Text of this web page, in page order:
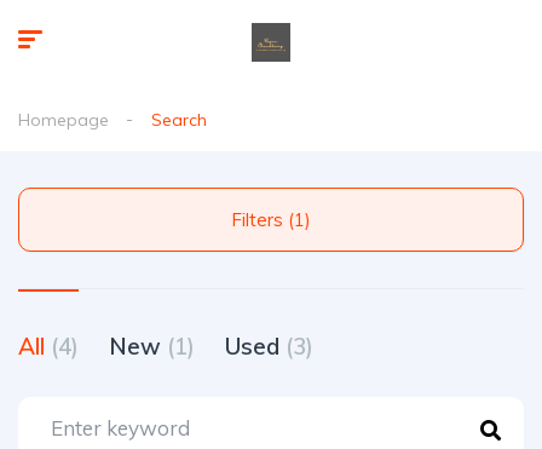
Homepage Search
Filters (1)
All (4) New (1) Used (3)